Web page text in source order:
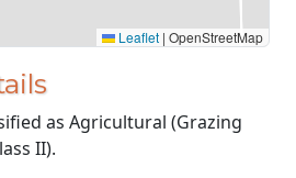
Leaflet | OpenStreetMap
as Agricultural (Grazing
II).